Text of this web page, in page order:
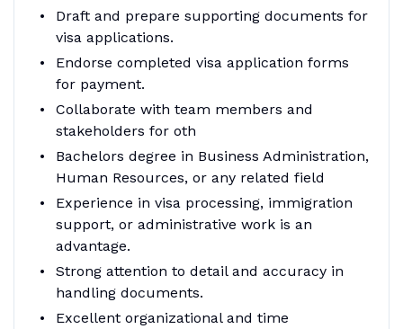
Draft and prepare supporting documents for
visa applications.
Endorse completed visa application forms
for payment.
Collaborate with team members and
stakeholders for oth
Bachelors degree in Business Administration,
Human Resources, or any related field
Experience in visa processing, immigration
support, or administrative work is an
advantage.
Strong attention to detail and accuracy in
handling documents.
Excellent organizational and time